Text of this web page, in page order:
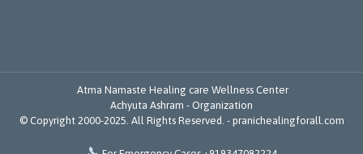
Atma Namaste Healing care Wellness Center
Achyuta Ashram - Organization
© Copyright 2000-2025. All Rights Reserved. - pranichealingforall.com